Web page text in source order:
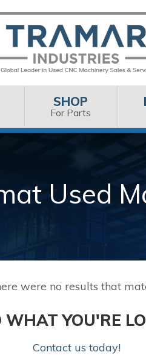
SHOP
For Parts
Used
were no results that
YOU'RE
Contact us today!